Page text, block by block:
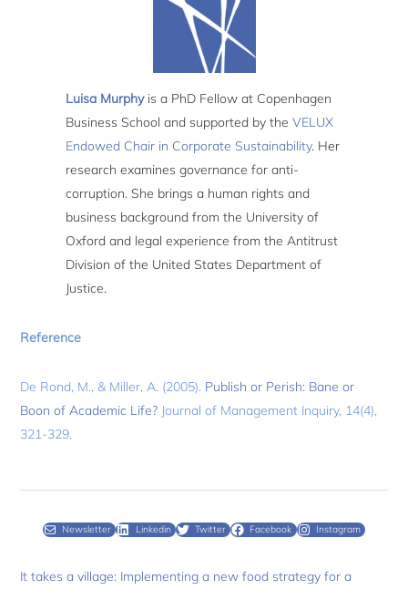
Luisa Murphyis a PhD Fellow at Copenhagen
Business School and supported by theVELUX
Endowed Chair in Corporate Sustainability. Her
research examines governance for anti-
corruption. She brings a human rights and
business background from the University of
Oxford and legal experience from the Antitrust
Division of the United States Department of
Justice.
Reference
De Rond, M., & Miller, A. (2005). Publish or Perish: Bane or
Boon of Academic Life? Journal of Management Inquiry, 14(4),
321-329.
Newsletter Linkedin Twitter Facebook Instagram
It takes a village: Implementing a new food strategy for a